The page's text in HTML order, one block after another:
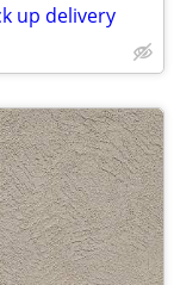
up delivery